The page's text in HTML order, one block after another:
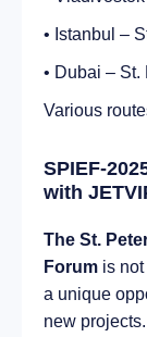
• Istanbul –
• Dubai –
Various
SPIEF-
with
The St.
Forum is
a unique
new